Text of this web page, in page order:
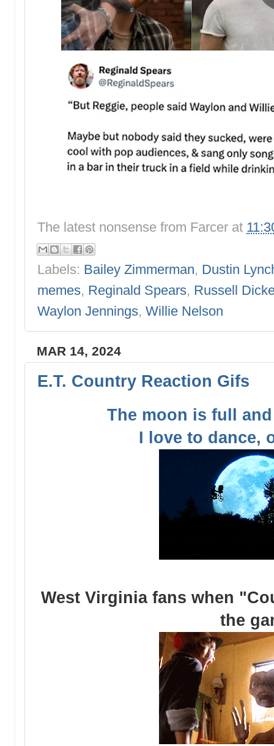
The latest nonsense from Farcer at
Labels: Bailey Zimmerman, Dustin
memes, Reginald Spears, Russell
Waylon Jennings, Willie Nelson
MAR 14, 2024
E.T. Country Reaction Gifs
The moon is full
I love to dance,
West Virginia fans when
the